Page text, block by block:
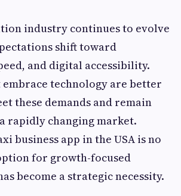
industry continues to evolve
shift toward
and digital accessibility.
embrace technology are better
these demands and remain
rapidly changing market.
business app in the USA is no
for growth-focused
become a strategic necessity.